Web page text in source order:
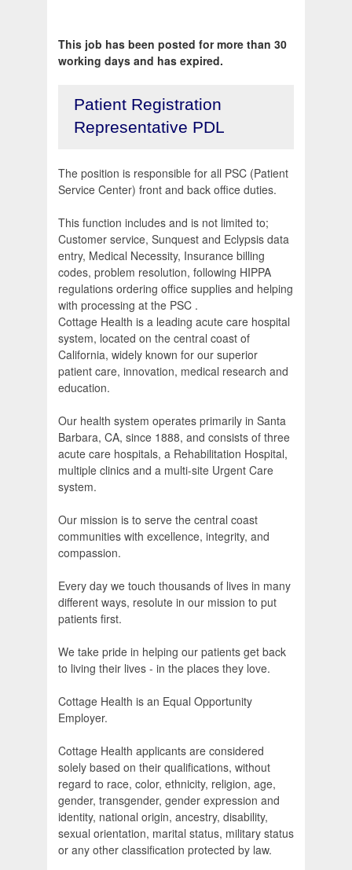
This job has been posted for more than 30
working days and has expired.
Patient Registration
Representative PDL
The position is responsible for all PSC (Patient
Service Center) front and back office duties.
This function includes and is not limited to;
Customer service, Sunquest and Eclypsis data
entry, Medical Necessity, Insurance billing
codes, problem resolution, following HIPPA
regulations ordering office supplies and helping
with processing at the PSC .
Cottage Health is a leading acute care hospital
system, located on the central coast of
California, widely known for our superior
patient care, innovation, medical research and
education.
Our health system operates primarily in Santa
Barbara, CA, since 1888, and consists of three
acute care hospitals, a Rehabilitation Hospital,
multiple clinics and a multi-site Urgent Care
system.
Our mission is to serve the central coast
communities with excellence, integrity, and
compassion.
Every day we touch thousands of lives in many
different ways, resolute in our mission to put
patients first.
We take pride in helping our patients get back
to living their lives - in the places they love.
Cottage Health is an Equal Opportunity
Employer.
Cottage Health applicants are considered
solely based on their qualifications, without
regard to race, color, ethnicity, religion, age,
gender, transgender, gender expression and
identity, national origin, ancestry, disability,
sexual orientation, marital status, military status
or any other classification protected by law.